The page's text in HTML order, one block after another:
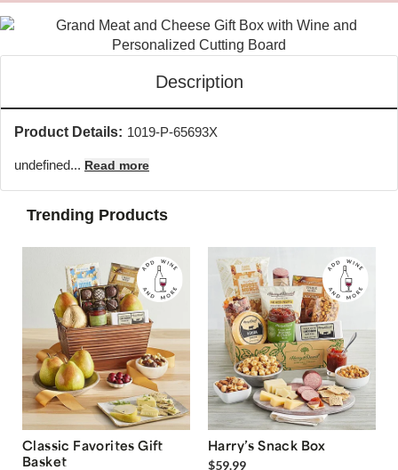
Description
Product Details: 1019-P-65693X
undefined... Read more
Trending Products
Classic Favorites Gift
Basket
Harry’s Snack Box
$59.99